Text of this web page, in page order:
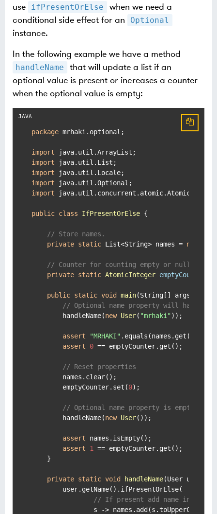
use
ifPresentOrElse
when we need a
conditional side effect for an
Optional
instance.
In the following example we have a method
handleName
that will update a list if an
optional value is present or increases a counter
when the optional value is empty:
package mrhaki.optional;
import
import
import
import
import
public class IfPresentOrElse {
// Store names.
private static List<String> names = new
// Counter for counting empty or null
private static AtomicInteger emptyCounter
public static void main(String[] args)
// Optional name property will have a
        handleName(
new User( "mrhaki"));
assert "MRHAKI" .equals(names.get(
assert
0 == emptyCounter.get();
// Reset properties
        names.clear();
        emptyCounter.set(
0);
// Optional name property is empty.
        handleName(
new User());
assert names.isEmpty();
assert
1
== emptyCounter.get();
    }
private static void handleName(User user)
        user.getName().ifPresentOrElse(
// If present add name in
s ->